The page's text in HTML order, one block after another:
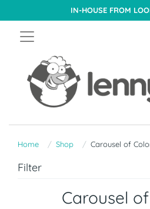
IN-HOUSE FROM
Home Shop Carousel of
Filter
Carousel